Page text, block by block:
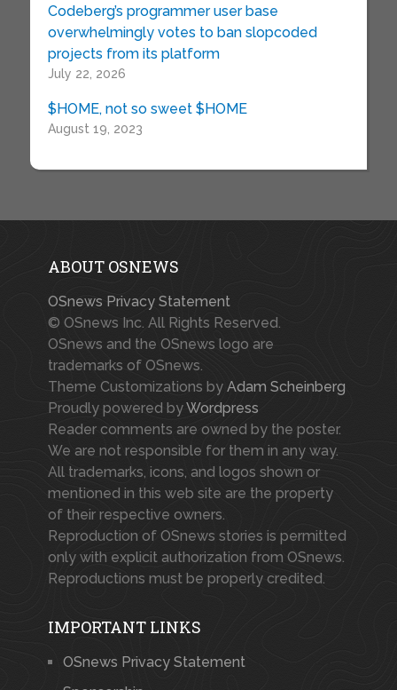
Codeberg’s programmer user base
overwhelmingly votes to ban slopcoded
projects from its platform
July 22, 2026
$HOME, not so sweet $HOME
August 19, 2023
ABOUT OSNEWS
OSnews Privacy Statement
© OSnews Inc. All Rights Reserved.
OSnews and the OSnews logo are
trademarks of OSnews.
Theme Customizations by Adam Scheinberg
Proudly powered byWordpress
Reader comments are owned by the poster.
We are not responsible for them in any way.
All trademarks, icons, and logos shown or
mentioned in this web site are the property
of their respective owners.
Reproduction of OSnews stories is permitted
only with explicit authorization from OSnews.
Reproductions must be properly credited.
IMPORTANT LINKS
OSnews Privacy Statement